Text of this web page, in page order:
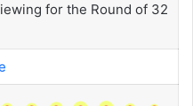
for the Round of 32